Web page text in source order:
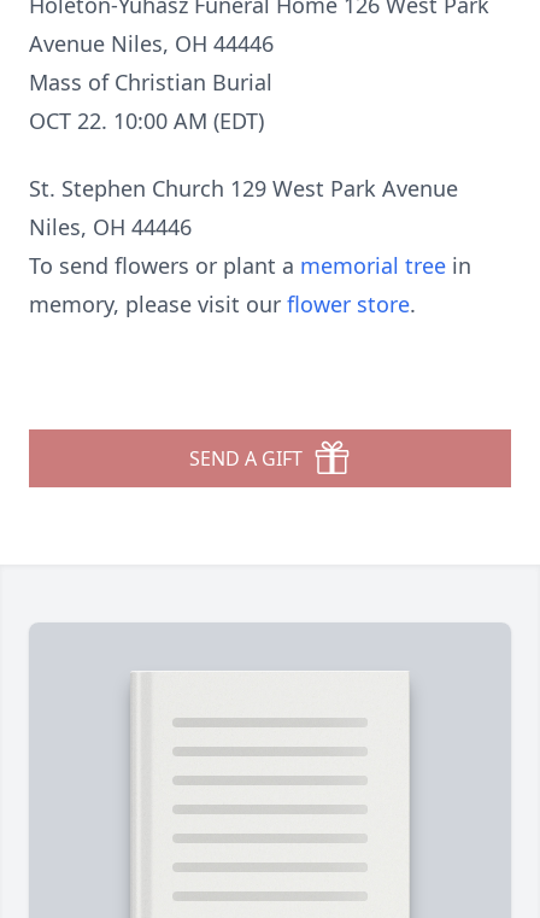
Avenue Niles, OH 44446
Mass of Christian Burial
OCT 22. 10:00 AM (EDT)
St. Stephen Church 129 West Park Avenue
Niles, OH 44446
To send flowers or plant a memorial tree in
memory, please visit our flower store.
SEND A GIFT